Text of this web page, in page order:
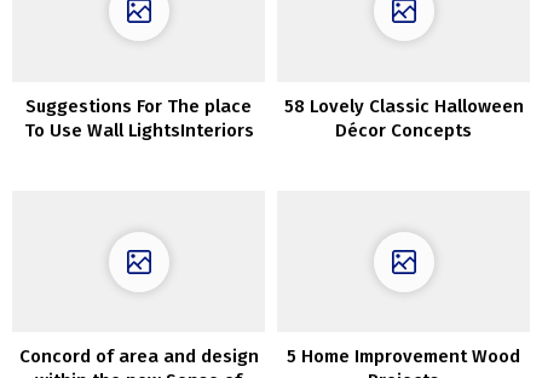
Suggestions For The place
To Use Wall LightsInteriors
58 Lovely Classic Halloween
Décor Concepts
Concord of area and design
5 Home Improvement Wood